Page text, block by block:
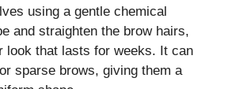
using a gentle chemical
and straighten the brow hairs,
look that lasts for weeks. It can
sparse brows, giving them a